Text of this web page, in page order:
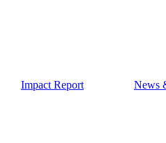
Impact Report
News